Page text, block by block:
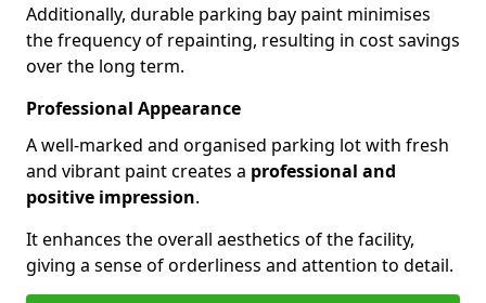
Additionally, durable parking bay paint minimises
the frequency of repainting, resulting in cost savings
over the long term.
Professional Appearance
A well-marked and organised parking lot with fresh
and vibrant paint creates a professional and
positive impression.
It enhances the overall aesthetics of the facility,
giving a sense of orderliness and attention to detail.